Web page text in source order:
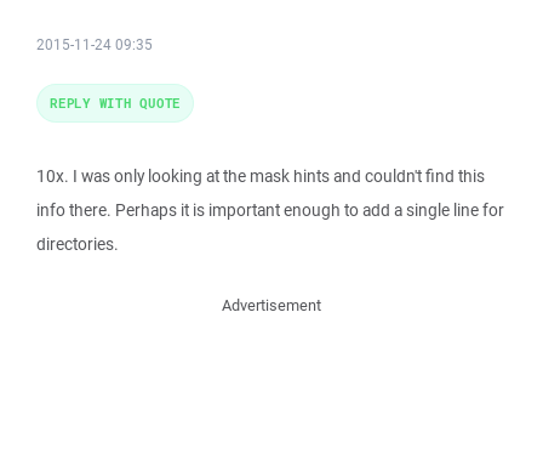
2015-11-24 09:35
10x. I was only looking at the mask hints and couldn't find this
info there. Perhaps it is important enough to add a single line for
directories.
REPLY WITH QUOTE
Advertisement